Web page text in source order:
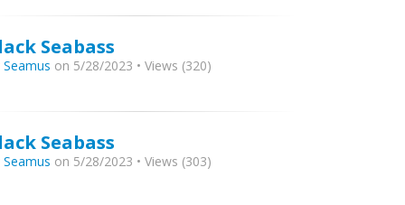
Seabass
Seamus on 5/28/2023 • Views (320)
Seabass
Seamus on 5/28/2023 • Views (303)